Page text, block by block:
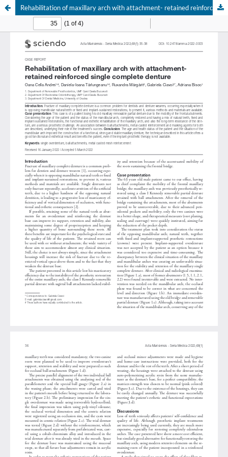
Rehabilitation of maxillary arch with attachment- retained reinforced single complete denture